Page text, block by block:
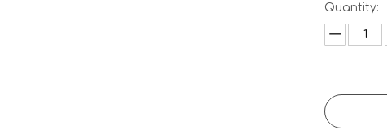
Quantity: